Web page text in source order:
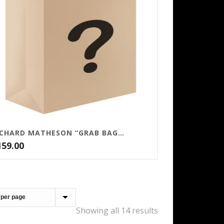
RICHARD MATHESON “GRAB BAG” – $159
Showing all 14 results